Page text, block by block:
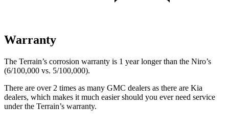
Warranty
The Terrain’s corrosion warranty is 1 year longer than the Niro’s
(6/100,000 vs. 5/100,000).
There are over 2 times as many GMC dealers as there are Kia
dealers, which makes it much easier should you ever need service
under the Terrain’s warranty.